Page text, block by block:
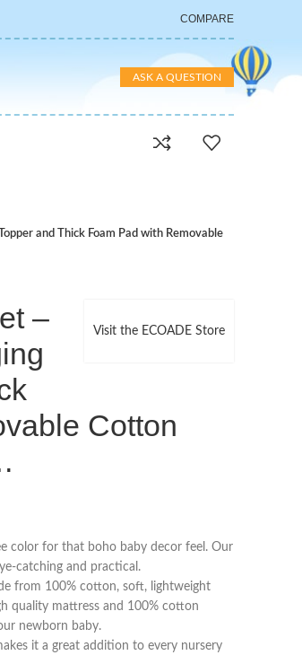
COMPARE
ASK A QUESTION
and Thick Foam Pad with Removable
Visit the ECOADE Store
–
Cotton
color for that boho baby decor feel. Our
catching and practical.
from 100% cotton, soft, lightweight
quality mattress and 100% cotton
newborn baby.
it a great addition to every nursery